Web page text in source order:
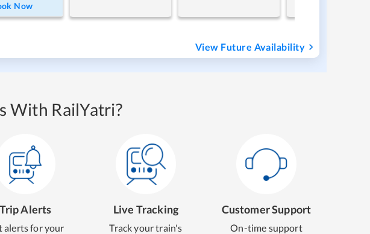
Now
View Future Availability
With RailYatri?
Trip Alerts
alerts for your
Live Tracking
Track your train's
Customer Support
On-time support